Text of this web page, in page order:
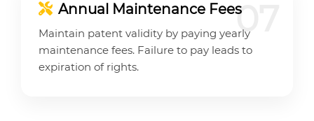
07
Annual Maintenance Fees
Maintain patent validity by paying yearly
maintenance fees. Failure to pay leads to
expiration of rights.